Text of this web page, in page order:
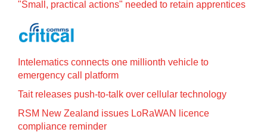
"Small, practical actions" needed to retain apprentices
Intelematics connects one millionth vehicle to
emergency call platform
Tait releases push-to-talk over cellular technology
RSM New Zealand issues LoRaWAN licence
compliance reminder